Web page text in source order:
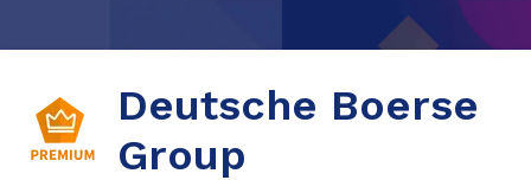
Deutsche Boerse
Group